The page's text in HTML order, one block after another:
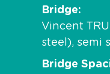
Bridge
Vincent
steel), semi
Bridge